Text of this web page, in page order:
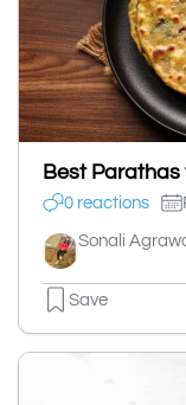
Best
0 reactions
Sonali
Save